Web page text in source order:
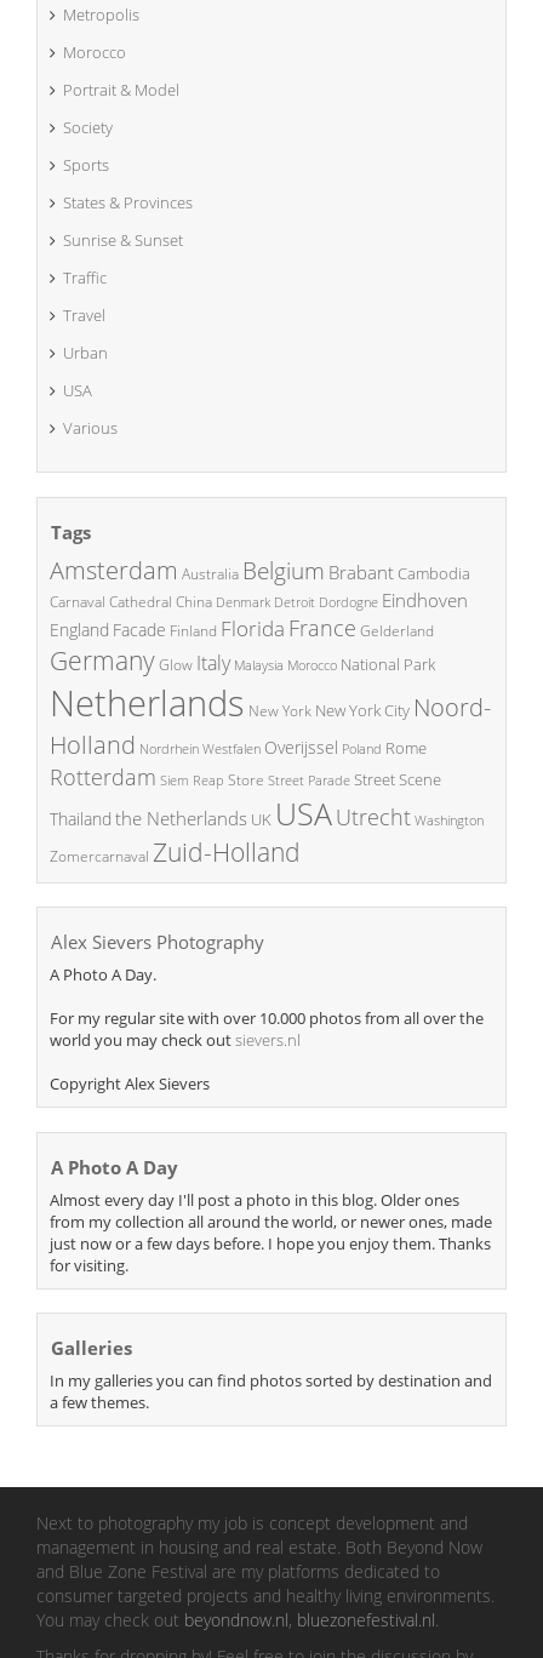
Metropolis
Morocco
Portrait & Model
Society
Sports
States & Provinces
Sunrise & Sunset
Traffic
Travel
Urban
USA
Various
Tags
Amsterdam Australia Belgium BrabantCambodia
Carnaval Cathedral China Denmark Detroit Dordogne Eindhoven
England Facade Finland Florida France Gelderland
GermanyGlow Italy Malaysia Morocco National Park
Netherlands New York New York City Noord-
Holland Nordrhein Westfalen Overijssel Poland Rome
Rotterdam Siem Reap Store Street Parade Street Scene
Thailand the Netherlands UK USAUtrecht Washington
Zomercarnaval Zuid-Holland
Alex Sievers Photography
A Photo A Day.
For my regular site with over 10.000 photos from all over the
world you may check outsievers.nl
Copyright Alex Sievers
A Photo A Day
Almost every day I'll post a photo in this blog. Older ones
from my collection all around the world, or newer ones, made
just now or a few days before. I hope you enjoy them. Thanks
for visiting.
Galleries
In my galleries you can find photos sorted by destination and
a few themes.
Next to photography my job is concept development and
management in housing and real estate. Both Beyond Now
and Blue Zone Festival are my platforms dedicated to
consumer targeted projects and healthy living environments.
You may check out beyondnow.nl, bluezonefestival.nl